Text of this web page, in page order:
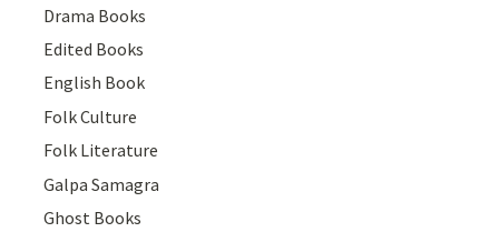
Drama Books
Edited Books
English Book
Folk Culture
Folk Literature
Galpa Samagra
Ghost Books